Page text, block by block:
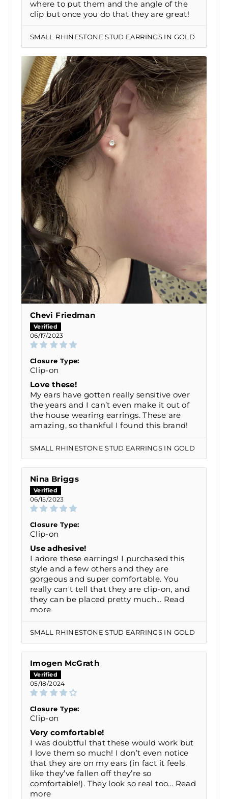
where to put them and the angle of the
clip but once you do that they are great!
SMALL RHINESTONE STUD EARRINGS IN GOLD
Chevi Friedman
06/17/2023
Closure Type:
Clip-on
Love these!
My ears have gotten really sensitive over
the years and I can’t even make it out of
the house wearing earrings. These are
amazing, so thankful I found this brand!
SMALL RHINESTONE STUD EARRINGS IN GOLD
Nina Briggs
06/15/2023
Closure Type:
Clip-on
Use adhesive!
I adore these earrings! I purchased this
style and a few others and they are
gorgeous and super comfortable. You
really can't tell that they are clip-on, and
they can be placed pretty much... Read
more
SMALL RHINESTONE STUD EARRINGS IN GOLD
Imogen McGrath
05/18/2024
Closure Type:
Clip-on
Very comfortable!
I was doubtful that these would work but
I love them so much! I don’t even notice
that they are on my ears (in fact it feels
like they’ve fallen off they’re so
comfortable!). They look so real too... Read
more